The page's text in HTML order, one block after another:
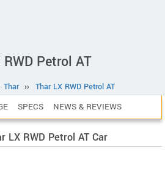
Petrol AT
Thar ›› Thar LX RWD Petrol AT
SPECS NEWS & REVIEWS
LX RWD Petrol AT Car